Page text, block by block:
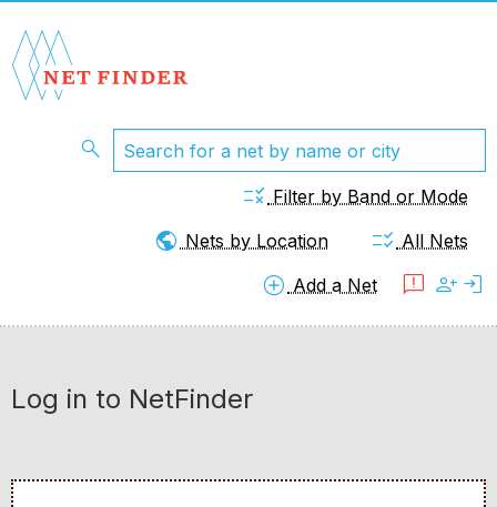
search
rule Filter by Band or Mode
public Nets by Location checklist_rtl All Nets
add_circle Add a Net feedback person_add login
Log in to NetFinder